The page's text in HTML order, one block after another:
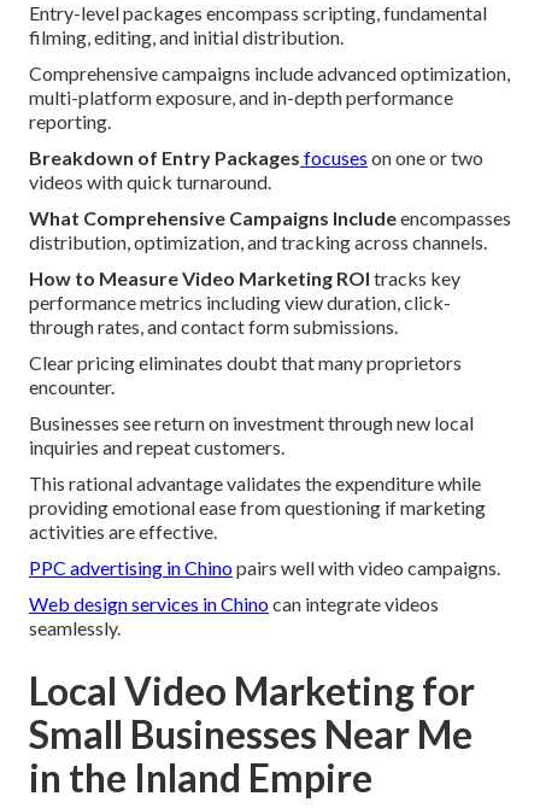
Entry-level packages encompass scripting, fundamental
filming, editing, and initial distribution.
Comprehensive campaigns include advanced optimization,
multi-platform exposure, and in-depth performance
reporting.
Breakdown of Entry Packages focuses on one or two
videos with quick turnaround.
What Comprehensive Campaigns Includeencompasses
distribution, optimization, and tracking across channels.
How to Measure Video Marketing ROI tracks key
performance metrics including view duration, click-
through rates, and contact form submissions.
Clear pricing eliminates doubt that many proprietors
encounter.
Businesses see return on investment through new local
inquiries and repeat customers.
This rational advantage validates the expenditure while
providing emotional ease from questioning if marketing
activities are effective.
PPC advertising in Chinopairs well with video campaigns.
Web design services in Chinocan integrate videos
seamlessly.
Local Video Marketing for
Small Businesses Near Me
in the Inland Empire